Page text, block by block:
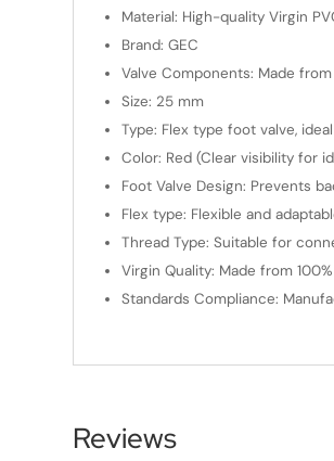
Material: High-quality Virgin
Brand: GEC
Valve Components: Made
Size: 25 mm
Type: Flex type foot valve,
Color: Red (Clear visibility for
Foot Valve Design: Prevents
Flex type: Flexible and
Thread Type: Suitable for
Virgin Quality: Made from
Standards Compliance:
Reviews